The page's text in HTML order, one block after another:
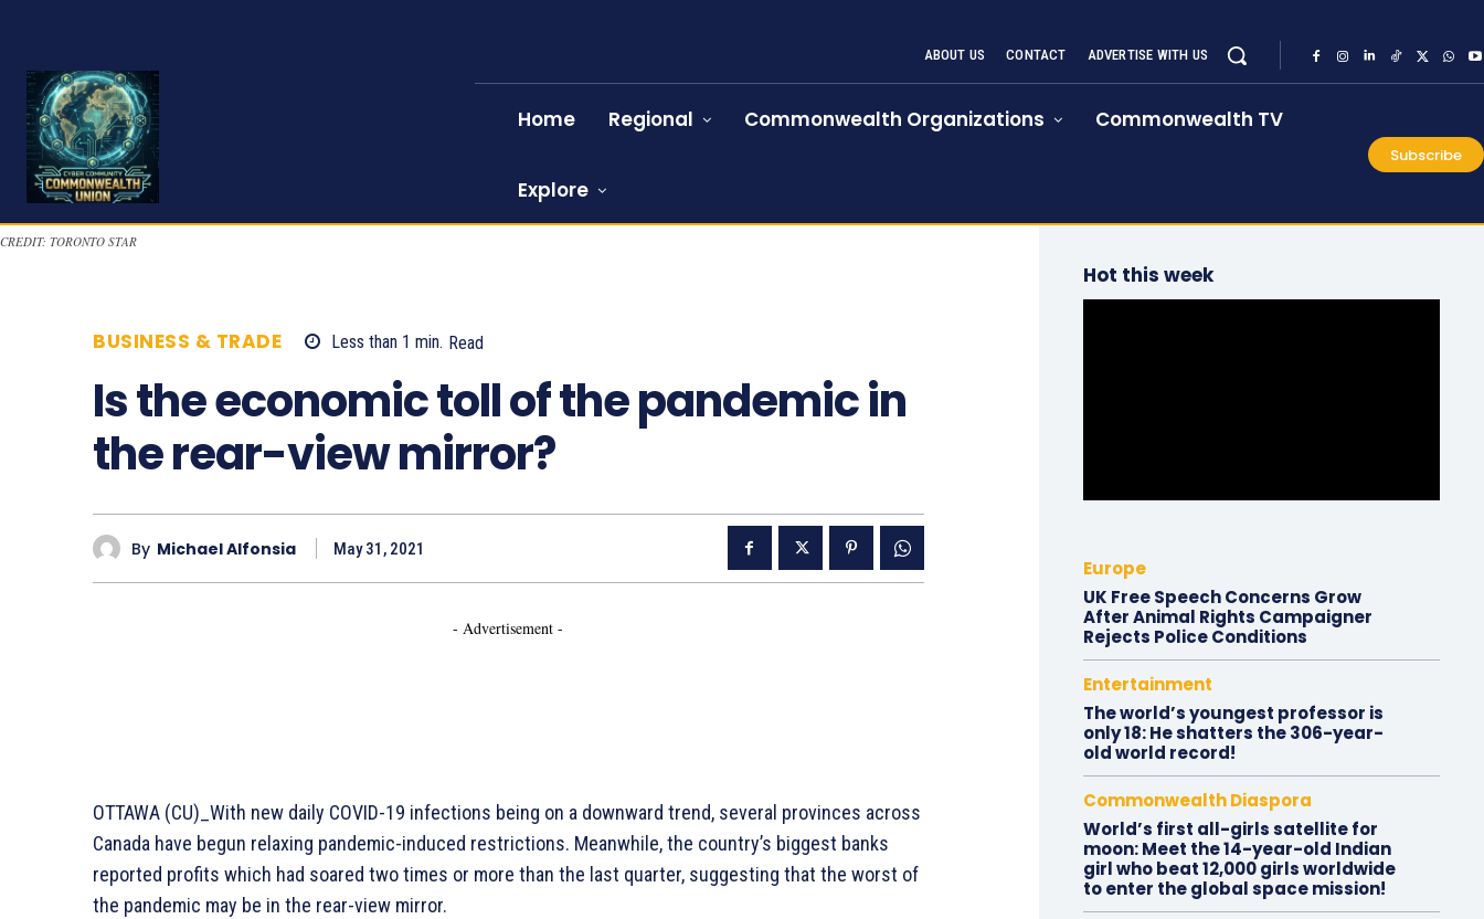
ABOUT US CONTACT ADVERTISE WITH US
Home Regional Commonwealth Organizations Commonwealth TV
Explore
Subscribe
CREDIT: TORONTO STAR
BUSINESS & TRADE Less than 1 min. Read
Is the economic toll of the pandemic in
the rear-view mirror?
By Michael Alfonsia May 31, 2021
- Advertisement -
OTTAWA (CU)_With new daily COVID-19 infections being on a downward trend, several provinces across
Canada have begun relaxing pandemic-induced restrictions. Meanwhile, the country’s biggest banks
reported profits which had soared two times or more than the last quarter, suggesting that the worst of
the pandemic may be in the rear-view mirror.
Hot this week
Europe
UK Free Speech Concerns Grow
After Animal Rights Campaigner
Rejects Police Conditions
Entertainment
The world’s youngest professor is
only 18: He shatters the 306-year-
old world record!
Commonwealth Diaspora
World’s first all-girls satellite for
moon: Meet the 14-year-old Indian
girl who beat 12,000 girls worldwide
to enter the global space mission!